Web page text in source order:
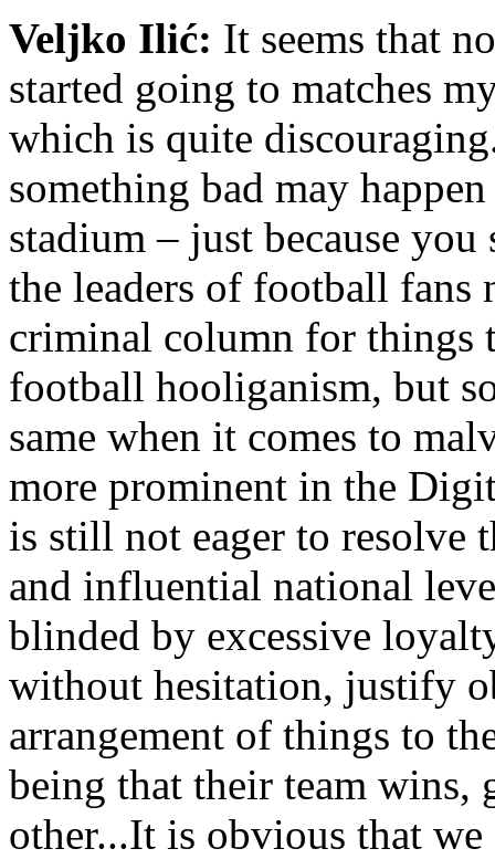
Veljko Ilić: It seems that
started going to matches
which is quite
something bad may
stadium – just because
the leaders of football fans
criminal column for things
football hooliganism, but
same when it comes to
more prominent in the
is still not eager to resolve
and influential national
blinded by excessive
without hesitation, justify
arrangement of things to
being that their team wins,
other...It is obvious that